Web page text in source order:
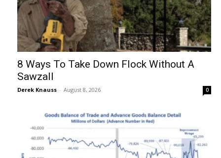
8 Ways To Take Down Flock Without A
Sawzall
Derek Knauss - August 8, 2026 0